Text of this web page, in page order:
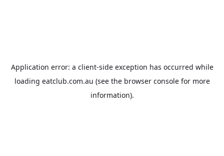
Application error: a client-side exception has occurred while
loading eatclub.com.au (see the browser consolefor more
information).